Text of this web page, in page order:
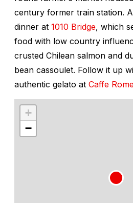
century former train station.
dinner at 1010 Bridge, which
food with low country
crusted Chilean salmon and
bean cassoulet. Follow it up
authentic gelato at Caffe
+
−